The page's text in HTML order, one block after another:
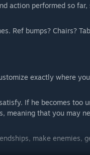
action performed so
Ref bumps? Chairs?
exactly where
If he becomes too
meaning that you may
make enemies,